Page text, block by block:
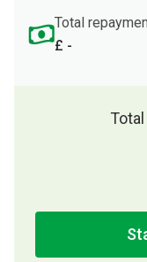
Total
£ -